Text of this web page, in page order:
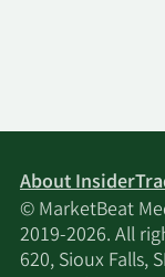
About
© MarketBeat
2019-2026. All
620, Sioux Falls,